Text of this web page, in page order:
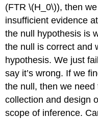
(FTR\(H_0\)), then
insufficient evidence
the null hypothesis is
the null is correct and
hypothesis. We just
say it’s wrong. If we
the null, then we
collection and design
scope of inference.